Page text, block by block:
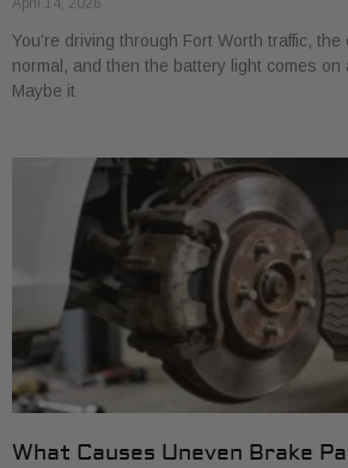
April 14, 2026
You’re driving through Fort Worth traffic, the
normal, and then the battery light comes on
Maybe it
What Causes Uneven Brake